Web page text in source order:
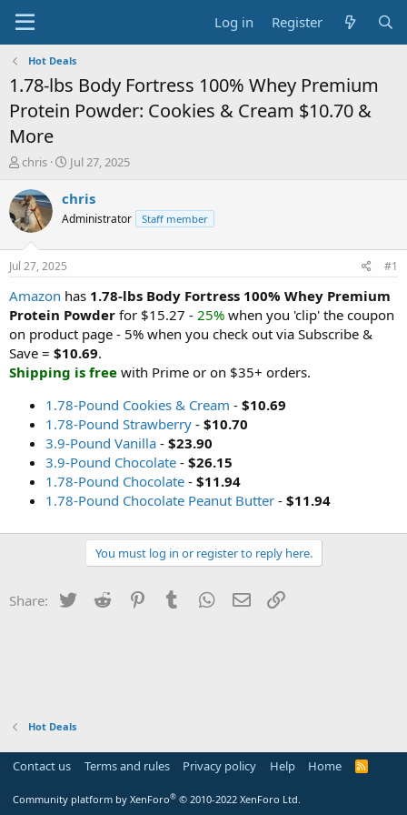
Log in Register
Hot Deals
1.78-lbs Body Fortress 100% Whey Premium
Protein Powder: Cookies & Cream $10.70 &
More
T
r
e
a
s
t
a
t
e
r
chris
S
a
t
e
Jul 27, 2025
chris
Administrator Staff member
Jul 27, 2025 #1
Amazon has 1.78-lbs Body Fortress 100% Whey Premium
Protein Powder for $15.27 - 25% when you 'clip' the coupon
on product page - 5% when you check out via Subscribe &
Save = $10.69.
Shipping is free with Prime or on $35+ orders.
1.78-Pound Cookies & Cream - $10.69
1.78-Pound Strawberry - $10.70
3.9-Pound Vanilla - $23.90
3.9-Pound Chocolate - $26.15
1.78-Pound Chocolate - $11.94
1.78-Pound Chocolate Peanut Butter - $11.94
You must log in or register to reply here.
Share: Twitter Reddit PinterestTumblr WhatsApp
Email
Hot Deals
Contact us Terms and rules Privacy policy Help Home
R
Community platform by XenForo® © 2010-2022 XenForo Ltd.